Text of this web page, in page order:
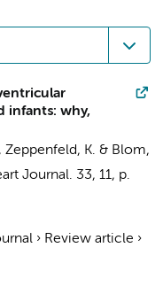
infants: why,
Zeppenfeld, K. & Blom,
Journal. 33, 11, p.
› Review article ›